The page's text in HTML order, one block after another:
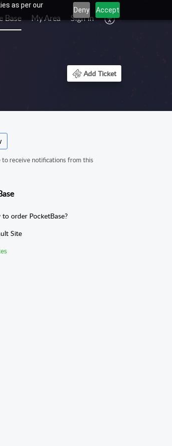
as per our
Deny Accept
Base My Area Sign In
Add Ticket
to receive notifications from this
order PocketBase?
Site